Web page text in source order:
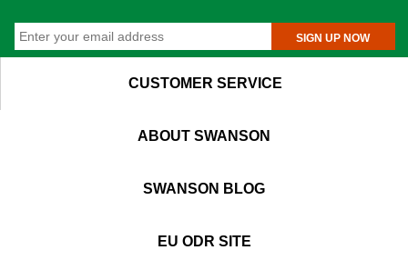
SIGN UP NOW
CUSTOMER SERVICE
ABOUT SWANSON
SWANSON BLOG
EU ODR SITE